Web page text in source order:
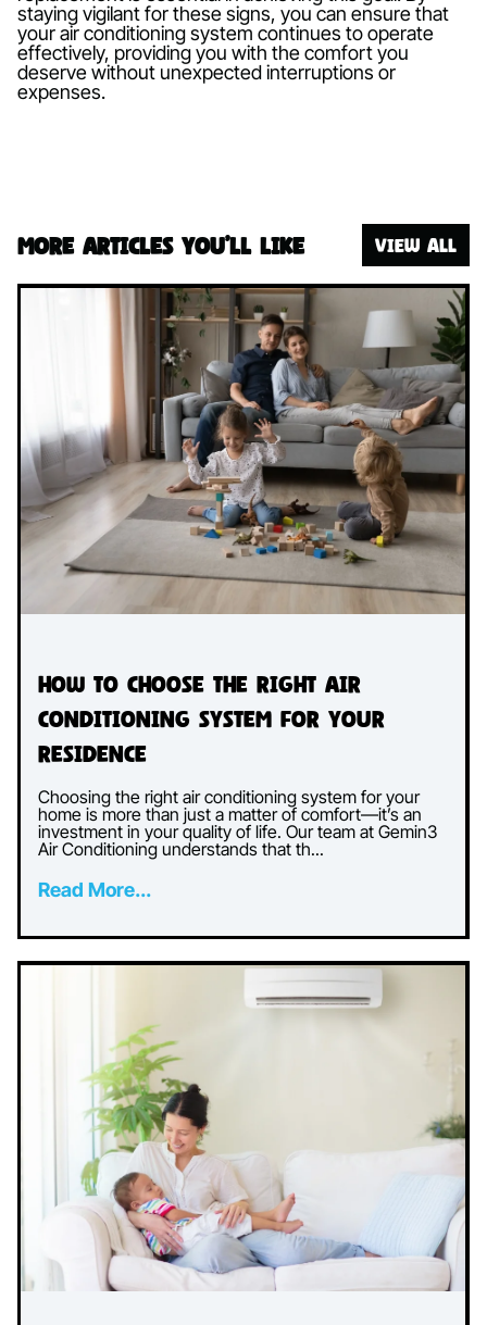
staying vigilant for these signs, you can ensure that
your air conditioning system continues to operate
effectively, providing you with the comfort you
deserve without unexpected interruptions or
expenses.
More articles you’ll like VIEW ALL
How to Choose the Right Air
Conditioning System for Your
Residence
Choosing the right air conditioning system for your
home is more than just a matter of comfort—it’s an
investment in your quality of life. Our team at Gemin3
Air Conditioning understands that th...
Read More...